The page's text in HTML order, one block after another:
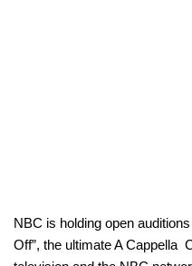
NBC is holding open
Off”, the ultimate A Cappella